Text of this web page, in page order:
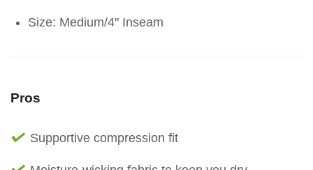
Size: Medium/4" Inseam
Pros
Supportive compression fit